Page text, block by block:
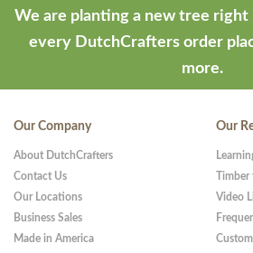
We are planting a new tree
every DutchCrafters order
more.
Our Company
About DutchCrafters
Contact Us
Our Locations
Business Sales
Made in America
Our
Timber
Video